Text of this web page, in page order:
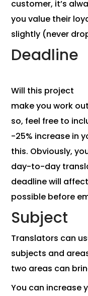
customer, it’s
you value their
slightly (never
Deadline
Will this project
make you work
so, feel free to
-25% increase in
this. Obviously,
day-to-day
deadline will
possible before
Subject
Translators can
subjects and
two areas can
You can increase